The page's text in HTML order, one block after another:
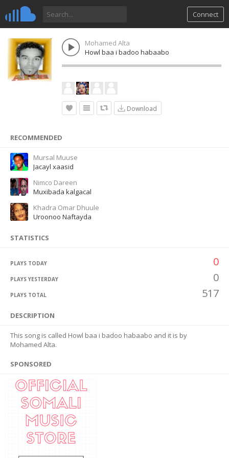
Connect
Mohamed Alta
Howl baa i badoo habaabo
Download
RECOMMENDED
Mursal Muuse
Jacayl xaasid
Nimco Dareen
Muxibada kalgacal
Khadra Omar Dhuule
Uroonoo Naftayda
STATISTICS
PLAYS TODAY 0
PLAYS YESTERDAY 0
PLAYS TOTAL 517
DESCRIPTION
This song is called Howl baa i badoo habaabo and it is by
Mohamed Alta.
SPONSORED